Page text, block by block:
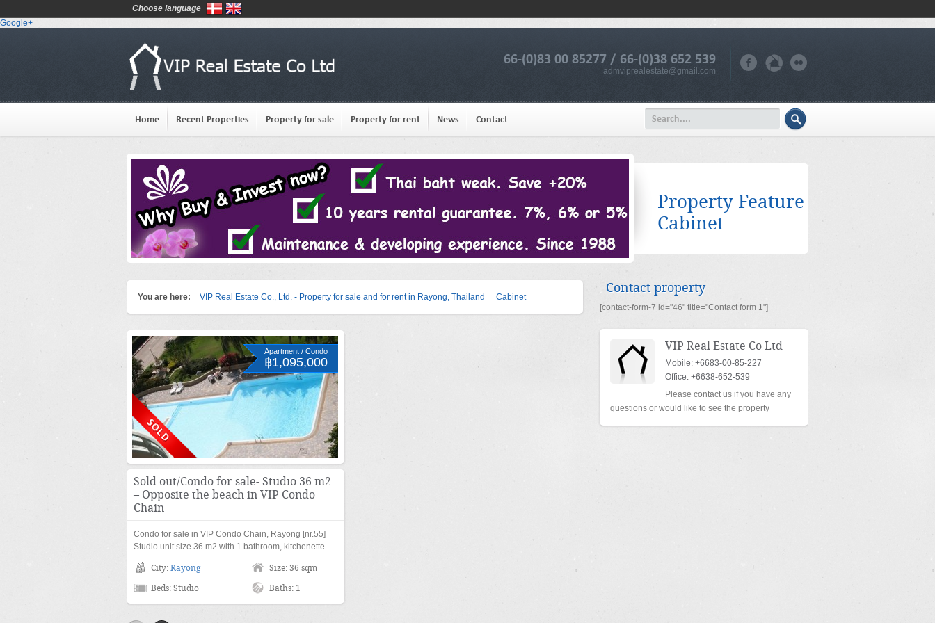
Google+
66-(0)83 00 85277 / 66-(0)38 652 539
admviprealestate@gmail.com
Home Recent Properties Property for sale Property for rent News Contact
Property Feature
Cabinet
You are here: VIP Real Estate Co., Ltd. - Property for sale and for rent in Rayong, Thailand Cabinet
Apartment / Condo
฿1,095,000
Sold out/Condo for sale- Studio 36 m2
– Opposite the beach in VIP Condo
Chain
Condo for sale in VIP Condo Chain, Rayong [nr.55]
Studio unit size 36 m2 with 1 bathroom, kitchenette…
City: Rayong Size: 36 sqm
Beds: Studio Baths: 1
Contact property
[contact-form-7 id="46" title="Contact form 1"]
VIP Real Estate Co Ltd
Mobile: +6683-00-85-227
Office: +6638-652-539
Please contact us if you have any
questions or would like to see the property
Choose language